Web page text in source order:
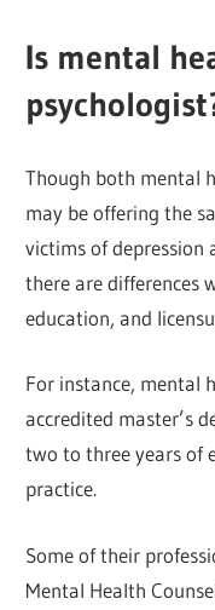
Is mental
Though both mental
may be offering the
victims of depression
there are differences
education, and
For instance, mental
accredited master’s
two to three years of
practice.
Some of their
Mental Health